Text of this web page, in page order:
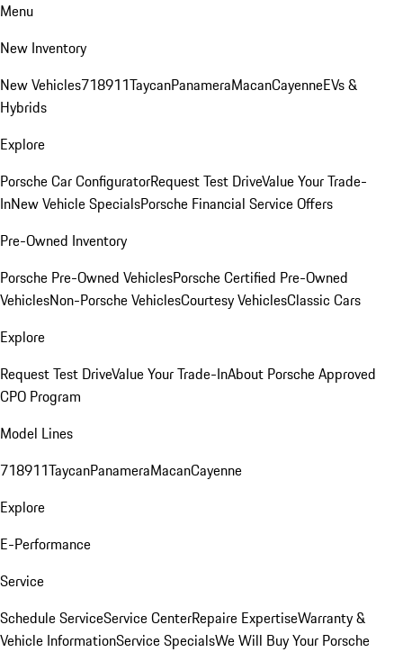
Menu
New Inventory
New Vehicles718911TaycanPanameraMacanCayenneEVs &
Hybrids
Explore
Porsche Car ConfiguratorRequest Test DriveValue Your Trade-
InNew Vehicle SpecialsPorsche Financial Service Offers
Pre-Owned Inventory
Porsche Pre-Owned VehiclesPorsche Certified Pre-Owned
VehiclesNon-Porsche VehiclesCourtesy VehiclesClassic Cars
Explore
Request Test DriveValue Your Trade-InAbout Porsche Approved
CPO Program
Model Lines
718911TaycanPanameraMacanCayenne
Explore
E-Performance
Service
Schedule ServiceService CenterRepaire ExpertiseWarranty &
Vehicle InformationService SpecialsWe Will Buy Your Porsche